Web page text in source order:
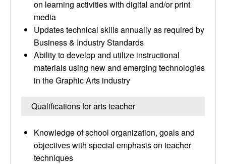
on learning activities with digital and/or print
media
Updates technical skills annually as required by
Business & Industry Standards
Ability to develop and utilize instructional
materials using new and emerging technologies
in the Graphic Arts industry
Qualifications for arts teacher
Knowledge of school organization, goals and
objectives with special emphasis on teacher
techniques